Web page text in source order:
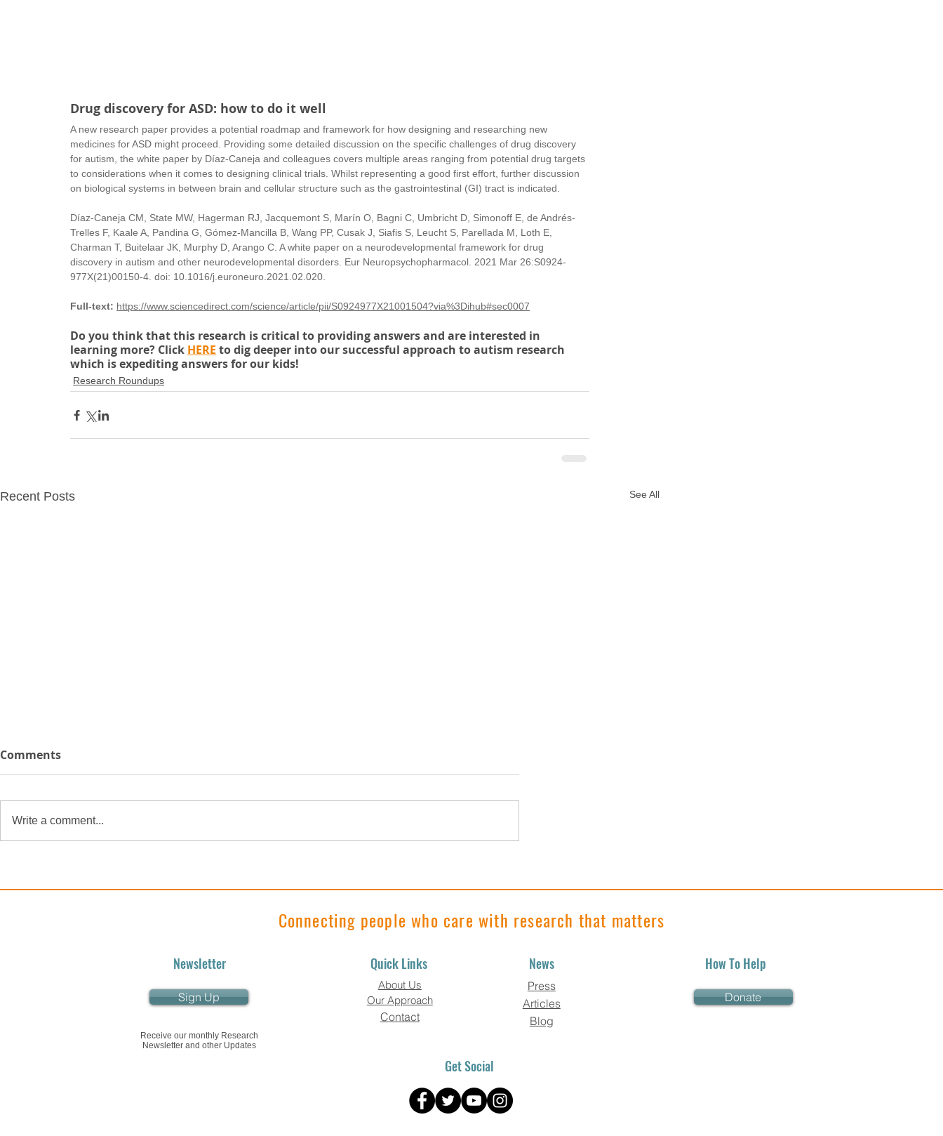
Drug discovery for ASD: how to do it well
A new research paper provides a potential roadmap and framework for how designing and researching new
medicines for ASD might proceed. Providing some detailed discussion on the specific challenges of drug discovery
for autism, the white paper by Díaz-Caneja and colleagues covers multiple areas ranging from potential drug targets
to considerations when it comes to designing clinical trials. Whilst representing a good first effort, further discussion
on biological systems in between brain and cellular structure such as the gastrointestinal (GI) tract is indicated.
Díaz-Caneja CM, State MW, Hagerman RJ, Jacquemont S, Marín O, Bagni C, Umbricht D, Simonoff E, de Andrés-
Trelles F, Kaale A, Pandina G, Gómez-Mancilla B, Wang PP, Cusak J, Siafis S, Leucht S, Parellada M, Loth E,
Charman T, Buitelaar JK, Murphy D, Arango C. A white paper on a neurodevelopmental framework for drug
discovery in autism and other neurodevelopmental disorders. Eur Neuropsychopharmacol. 2021 Mar 26:S0924-
977X(21)00150-4. doi: 10.1016/j.euroneuro.2021.02.020.
Full-text: https://www.sciencedirect.com/science/article/pii/S0924977X21001504?via%3Dihub#sec0007
Do you think that this research is critical to providing answers and are interested in
learning more? Click HERE to dig deeper into our successful approach to autism research
which is expediting answers for our kids!
Research Roundups
Recent Posts See All
Comments
Write a comment...
Connecting people who care with research that matters
Newsletter
Sign Up
Receive our monthly Research
Newsletter and other Updates
Quick Links
About Us
Our Approach
Contact
News
Press
Articles
Blog
Get Social
How To Help
Donate